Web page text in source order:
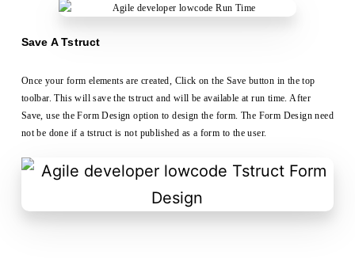
Save A Tstruct
Once your form elements are created, Click on the Save button in the top
toolbar. This will save the tstruct and will be available at run time. After
Save, use the Form Design option to design the form. The Form Design need
not be done if a tstruct is not published as a form to the user.